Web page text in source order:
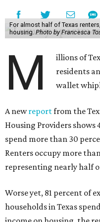
For almost half of Texas
housing. Photo by Francesca
M
illions of
residents
wallet
A newreportfrom the
Housing Providers shows
spend more than 30
Renters occupy more
representing nearly half
Worse yet, 81 percent of
households in Texas